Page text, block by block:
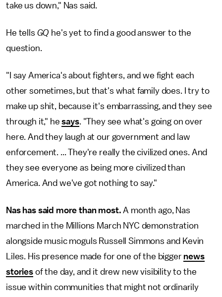
take us down," Nas said.
He tells GQ he's yet to find a good answer to the
question.
"I say America's about fighters, and we fight each
other sometimes, but that's what family does. I try to
make up shit, because it's embarrassing, and they see
through it," hesays. "They see what's going on over
here. And they laugh at our government and law
enforcement. ... They're really the civilized ones. And
they see everyone as being more civilized than
America. And we've got nothing to say."
Nas has said more than most.A month ago, Nas
marched in the Millions March NYC demonstration
alongside music moguls Russell Simmons and Kevin
Liles. His presence made for one of the bigger news
storiesof the day, and it drew new visibility to the
issue within communities that might not ordinarily